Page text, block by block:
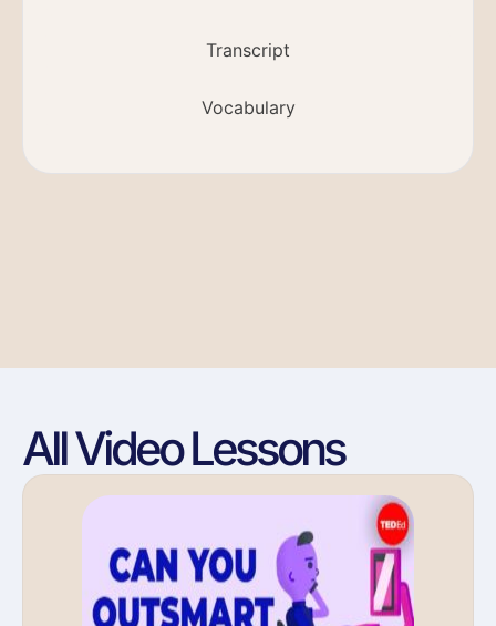
Transcript
Vocabulary
All Video Lessons